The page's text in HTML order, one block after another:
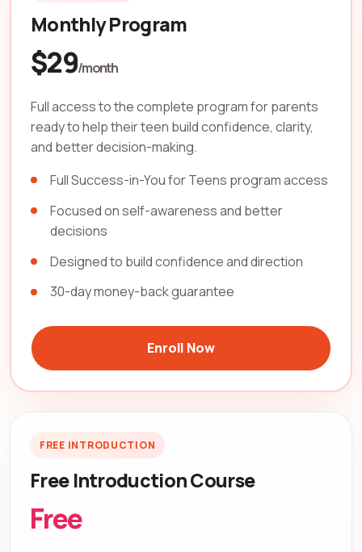
Monthly Program
$29/month
Full access to the complete program for parents
ready to help their teen build confidence, clarity,
and better decision-making.
Full Success-in-You for Teens program access
Focused on self-awareness and better
decisions
Designed to build confidence and direction
30-day money-back guarantee
Enroll Now
FREE INTRODUCTION
Free Introduction Course
Free